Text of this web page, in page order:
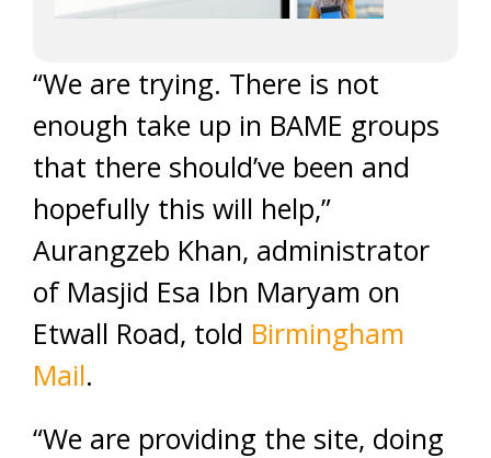
“We are trying. There is not
enough take up in BAME groups
that there should’ve been and
hopefully this will help,”
Aurangzeb Khan, administrator
of Masjid Esa Ibn Maryam on
Etwall Road, told Birmingham
Mail.
“We are providing the site, doing